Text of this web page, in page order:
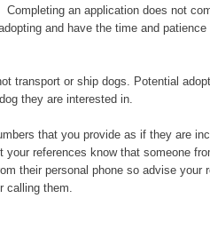
an application does not
and have the time and
transport or ship dogs. Potential
they are interested in.
that you provide as if they are
references know that someone
their personal phone so advise your
calling them.